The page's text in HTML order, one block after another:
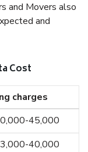
and Movers also
and
Cost
charges
45,000
40,000